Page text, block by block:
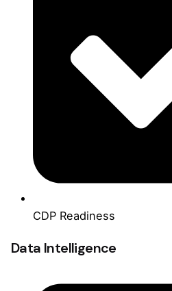
CDP Readiness
Data Intelligence